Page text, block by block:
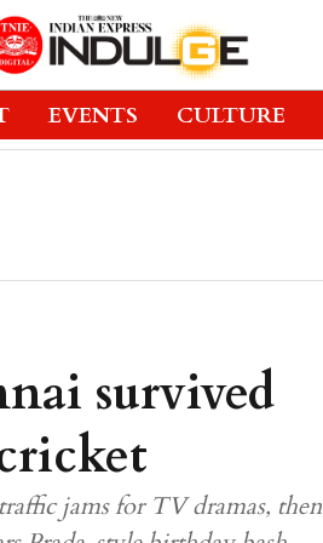
EVENTS CULTURE
survived
jams for TV dramas, then